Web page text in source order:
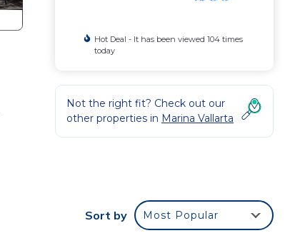
Hot Deal - It has been viewed 104 times
today
Not the right fit? Check out our
other properties in Marina Vallarta
Sort by Most Popular